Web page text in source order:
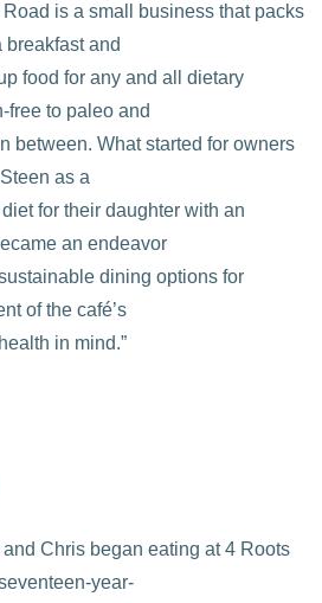
is a small business that packs
breakfast and
food for any and all dietary
free to paleo and
between. What started for owners
as a
for their daughter with an
an endeavor
dining options for
of the café’s
in mind.”
Chris began eating at 4 Roots
year-